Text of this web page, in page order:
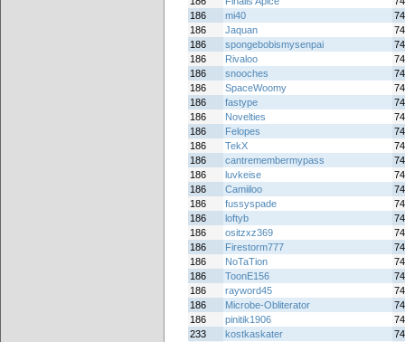
186
mi40
186
Jaquan
186
spongebobismysenpai
186
Rivaloo
186
snooches
186
SpaceWoomy
186
fastype
186
Novelties
186
Felopes
186
TekX
186
cantremembermypass
186
luvkeise
186
Camiiloo
186
fussyspade
186
loftyb
186
ositzxz369
186
Firestorm777
186
NoTaTion
186
ToonE156
186
rayword45
186
Microbe-Obliterator
186
pinitik1906
233
kostkaskater